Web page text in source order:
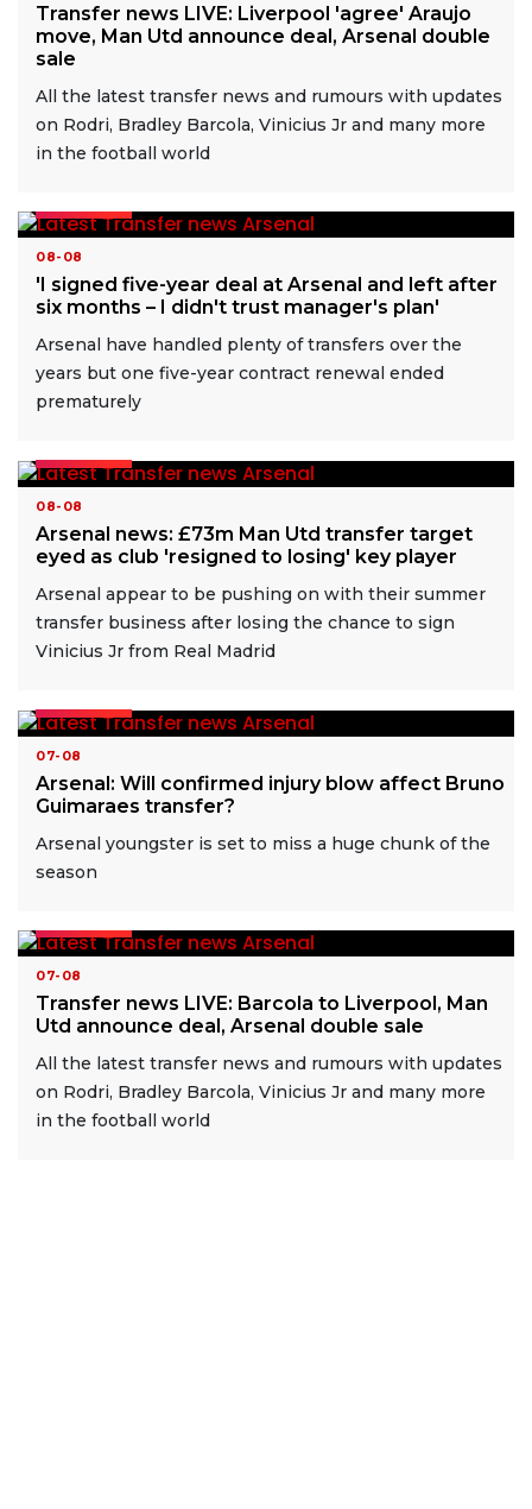
Transfer news LIVE: Liverpool 'agree' Araujo
move, Man Utd announce deal, Arsenal double
sale
All the latest transfer news and rumours with updates
on Rodri, Bradley Barcola, Vinicius Jr and many more
in the football world
08-08
'I signed five-year deal at Arsenal and left after
six months – I didn't trust manager's plan'
Arsenal have handled plenty of transfers over the
years but one five-year contract renewal ended
prematurely
08-08
Arsenal news: £73m Man Utd transfer target
eyed as club 'resigned to losing' key player
Arsenal appear to be pushing on with their summer
transfer business after losing the chance to sign
Vinicius Jr from Real Madrid
07-08
Arsenal: Will confirmed injury blow affect Bruno
Guimaraes transfer?
Arsenal youngster is set to miss a huge chunk of the
season
07-08
Transfer news LIVE: Barcola to Liverpool, Man
Utd announce deal, Arsenal double sale
All the latest transfer news and rumours with updates
on Rodri, Bradley Barcola, Vinicius Jr and many more
in the football world